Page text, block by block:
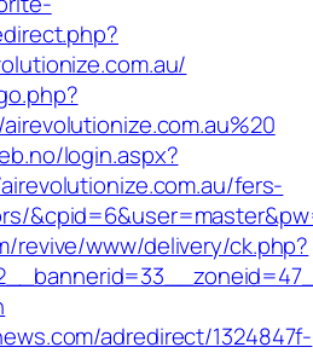
login.aspx?
fers-
revive/www/delivery/ck.php?
adredirect/1324847f-